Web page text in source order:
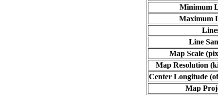
Minimum
Maximum
Line
Map Scale
Map Resolution
Center Longitude
Map